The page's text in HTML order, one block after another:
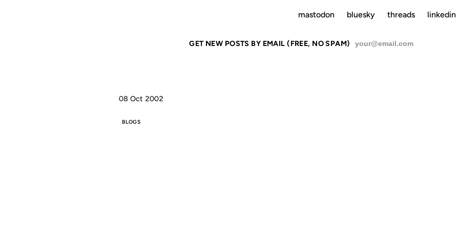
mastodon bluesky threads linkedin
GET NEW POSTS BY EMAIL (FREE, NO SPAM)
08 Oct 2002
BLOGS